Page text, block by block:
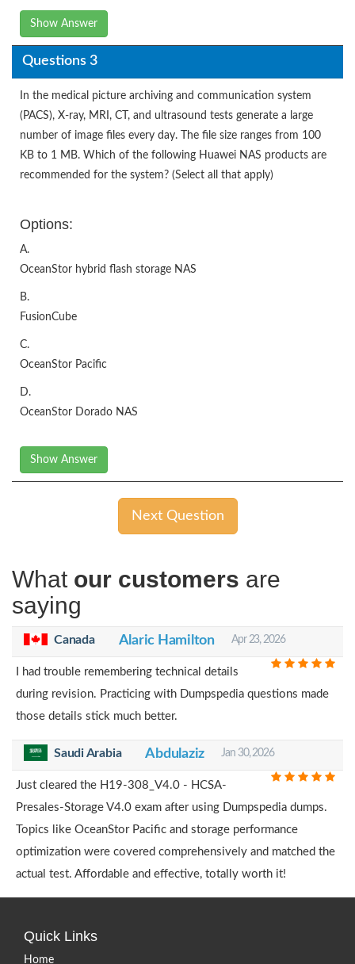
Show Answer
Questions 3
In the medical picture archiving and communication system
(PACS), X-ray, MRI, CT, and ultrasound tests generate a large
number of image files every day. The file size ranges from 100
KB to 1 MB. Which of the following Huawei NAS products are
recommended for the system? (Select all that apply)
Options:
A.
OceanStor hybrid flash storage NAS
B.
FusionCube
C.
OceanStor Pacific
D.
OceanStor Dorado NAS
Show Answer
Next Question
What our customers are
saying
Canada Alaric Hamilton Apr 23, 2026
I had trouble remembering technical details
during revision. Practicing with Dumpspedia questions made
those details stick much better.
Saudi Arabia Abdulaziz Jan 30, 2026
Just cleared the H19-308_V4.0 - HCSA-
Presales-Storage V4.0 exam after using Dumpspedia dumps.
Topics like OceanStor Pacific and storage performance
optimization were covered comprehensively and matched the
actual test. Affordable and effective, totally worth it!
Quick Links
Home